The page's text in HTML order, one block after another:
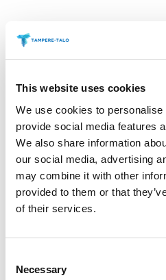
This website uses cookies
We use cookies to
provide social media features
We also share information
our social media, advertising
may combine it with other
provided to them or that
of their services.
Selection
Necessary
Haru Bar, which is located
lobby of the Tampere Hall,
space for your company or
is fun to watch the hustle
lobby, and yet it offers a
aperitif or gathering with
Book Haru for a nice after